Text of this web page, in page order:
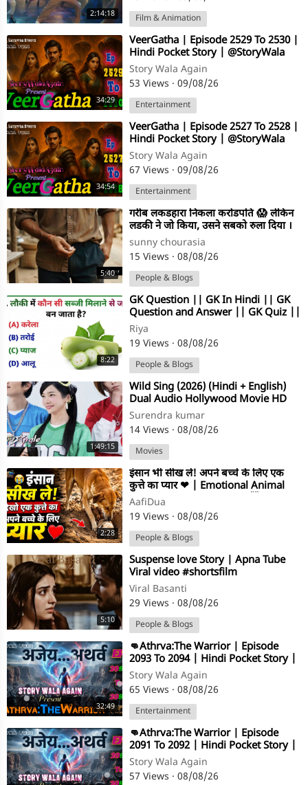
2:14:18 Film & Animation
34:29
⁣VeerGatha | Episode 2529 To 2530 |
Hindi Pocket Story | @StoryWala
Story Wala Again
53 Views · 09/08/26
Entertainment
34:54
⁣VeerGatha | Episode 2527 To 2528 |
Hindi Pocket Story | @StoryWala
Story Wala Again
67 Views · 09/08/26
Entertainment
5:40
⁣गरीब लकडहारा निकला करोडपति 😱 लेकिन
लडकी ने जो किया, उसने सबको रुला दिया ।
Emotional Story
sunny chourasia
15 Views · 08/08/26
People & Blogs
8:22
⁣GK Question || GK In Hindi || GK
Question and Answer || GK Quiz ||
Gk Riya Rawani ||
Riya
19 Views · 08/08/26
People & Blogs
1:49:15
⁣Wild Sing (2026) (Hindi + English)
Dual Audio Hollywood Movie HD
Surendra kumar
14 Views · 08/08/26
Movies
2:28
⁣इंसान भी सीख ले! अपने बच्चे के लिए एक
कुत्ते का प्यार ❤ | Emotional Animal
Story | Dog Love #shorts🤯
AafiDua
19 Views · 08/08/26
People & Blogs
5:10
⁣Suspense love Story | Apna Tube
Viral video #shortsfilm
Viral Basanti
29 Views · 08/08/26
People & Blogs
32:49
⁣👊Athrva:The Warrior | Episode
2093 To 2094 | Hindi Pocket Story |
@StoryWala
Story Wala Again
65 Views · 08/08/26
Entertainment
⁣👊Athrva:The Warrior | Episode
2091 To 2092 | Hindi Pocket Story |
@StoryWala
Story Wala Again
57 Views · 08/08/26